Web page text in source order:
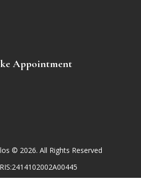
Appointment
© 2026. All Rights Reserved